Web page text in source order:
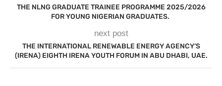
THE NLNG GRADUATE TRAINEE PROGRAMME 2025/2026
FOR YOUNG NIGERIAN GRADUATES.
next post
THE INTERNATIONAL RENEWABLE ENERGY AGENCY’S
(IRENA) EIGHTH IRENA YOUTH FORUM IN ABU DHABI, UAE.